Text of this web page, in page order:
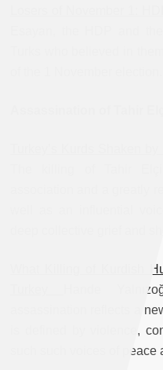
Losers of November 1:
Esayan, the HDP and
Turks who believed in
Turkey’s Kurds Shaken
The killing of Tahir
association and a greatly
well as an influential
deep collective grief and
What Killing of Kurdish
Hande
assassination reflects a
is defined by violence,
such such voices of peace